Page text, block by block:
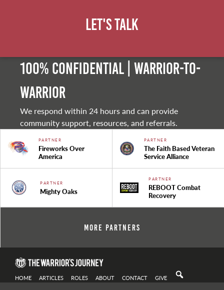
Let's Talk
100% Confidential | Warrior-to-
warrior
We respond within 24 hours and can provide
community support, resources, and referrals.
PARTNER
Fireworks Over
America
PARTNER
The Faith Based Veteran
Service Alliance
PARTNER
Mighty Oaks
PARTNER
REBOOT Combat
Recovery
More Partners
HOME ARTICLES ROLES ABOUT CONTACT GIVE